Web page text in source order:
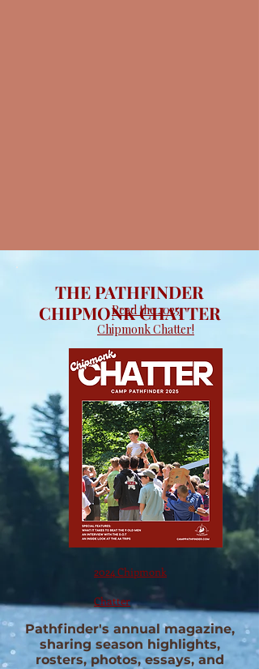
Read the 2025
Chipmonk Chatter!
2024 Chipmonk
Chatter
Pathfinder's annual magazine,
sharing season highlights,
rosters, photos, essays, and
THE PATHFINDER
CHIPMONK CHATTER